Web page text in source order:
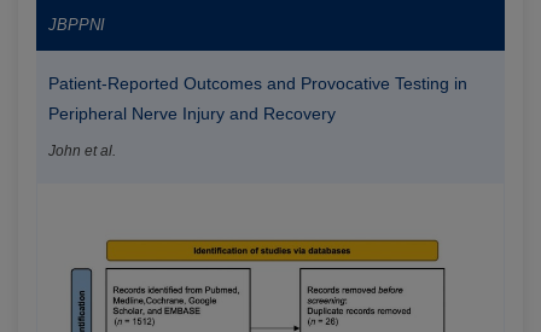
JBPPNI
Patient-Reported Outcomes and Provocative Testing in
Peripheral Nerve Injury and Recovery
John et al.